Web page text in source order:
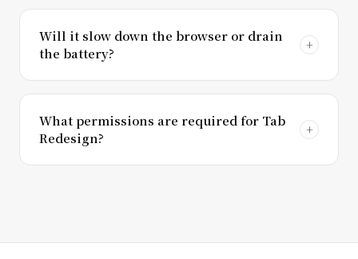
Will it slow down the browser or drain
the battery?
What permissions are required for Tab
Redesign?